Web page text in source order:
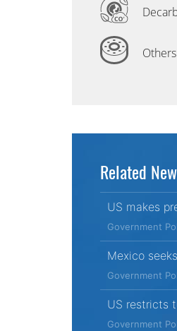
Others
Related
US makes
Government
Mexico
Government
US restricts
Government